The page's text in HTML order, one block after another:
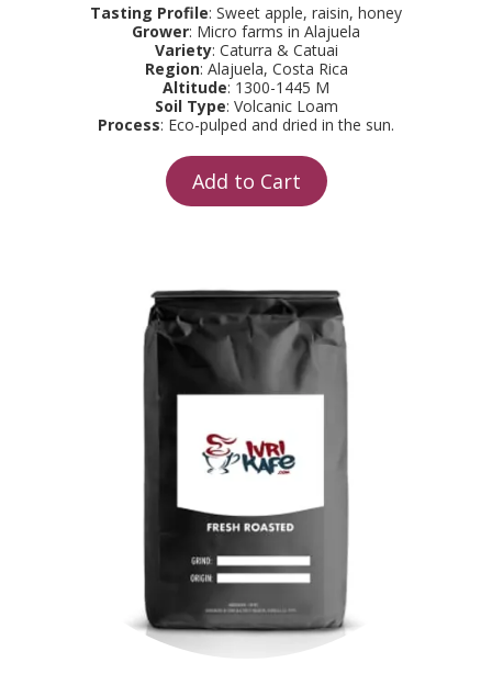
Tasting Profile: Sweet apple, raisin, honey
Grower: Micro farms in Alajuela
Variety: Caturra & Catuai
Region: Alajuela, Costa Rica
Altitude: 1300-1445 M
Soil Type: Volcanic Loam
Process: Eco-pulped and dried in the sun.
Add to Cart